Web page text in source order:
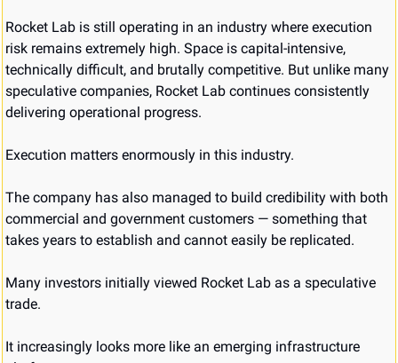
Rocket Lab is still operating in an industry where execution
risk remains extremely high. Space is capital-intensive,
technically difficult, and brutally competitive. But unlike many
speculative companies, Rocket Lab continues consistently
delivering operational progress.
Execution matters enormously in this industry.
The company has also managed to build credibility with both
commercial and government customers — something that
takes years to establish and cannot easily be replicated.
Many investors initially viewed Rocket Lab as a speculative
trade.
It increasingly looks more like an emerging infrastructure